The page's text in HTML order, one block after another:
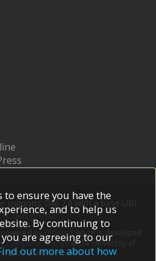
supports OAI 2.0 with a base URL
cgi/oai2
powered by EPrints 3
which is developed
Computer Scienceat the University of
and software credits.
to ensure you have the
and to help us
By continuing to
are agreeing to our
out more about how